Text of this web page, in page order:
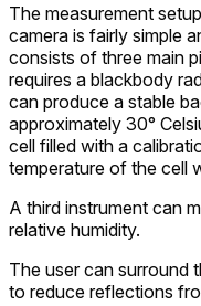
The measurement
camera is fairly simple
consists of three main
requires a blackbody
can produce a stable
approximately 30°
cell filled with a
temperature of the cell
A third instrument can
relative humidity.
The user can surround
to reduce reflections